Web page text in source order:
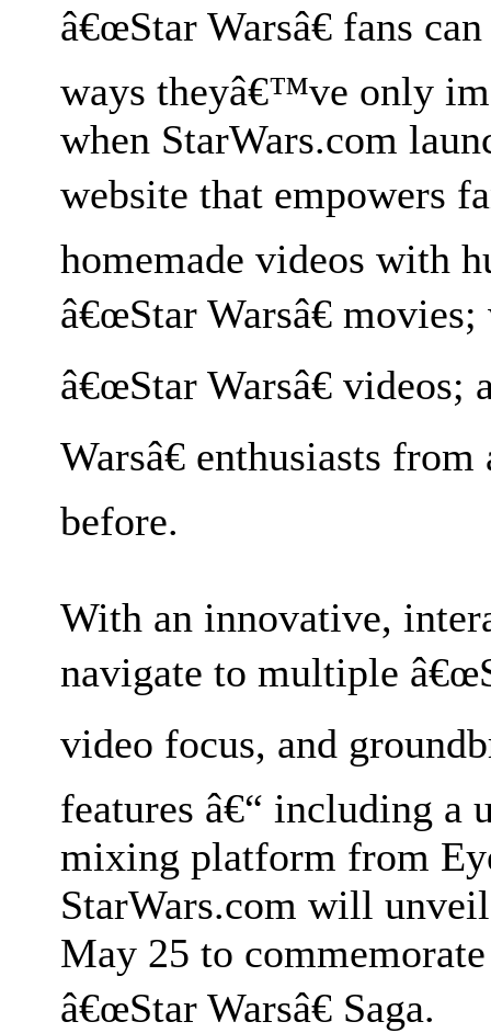
â€œStar Warsâ€ fans
ways theyâ€™ve only
when StarWars.com
website that empowers
homemade videos with
â€œStar Warsâ€
â€œStar Warsâ€
Warsâ€ enthusiasts
before.
With an innovative,
navigate to multiple
video focus, and
features â€“ including a
mixing platform from
StarWars.com will
May 25 to
â€œStar Warsâ€ Saga.